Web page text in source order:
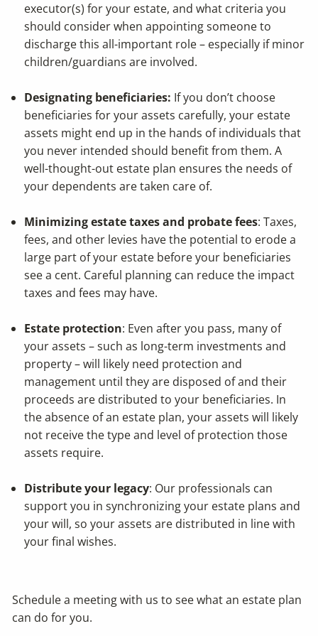
executor(s) for your estate, and what criteria you
should consider when appointing someone to
discharge this all-important role – especially if minor
children/guardians are involved.
Designating beneficiaries: If you don’t choose
beneficiaries for your assets carefully, your estate
assets might end up in the hands of individuals that
you never intended should benefit from them. A
well-thought-out estate plan ensures the needs of
your dependents are taken care of.
Minimizing estate taxes and probate fees: Taxes,
fees, and other levies have the potential to erode a
large part of your estate before your beneficiaries
see a cent. Careful planning can reduce the impact
taxes and fees may have.
Estate protection: Even after you pass, many of
your assets – such as long-term investments and
property – will likely need protection and
management until they are disposed of and their
proceeds are distributed to your beneficiaries. In
the absence of an estate plan, your assets will likely
not receive the type and level of protection those
assets require.
Distribute your legacy: Our professionals can
support you in synchronizing your estate plans and
your will, so your assets are distributed in line with
your final wishes.
Schedule a meetingwith us to see what an estate plan
can do for you.